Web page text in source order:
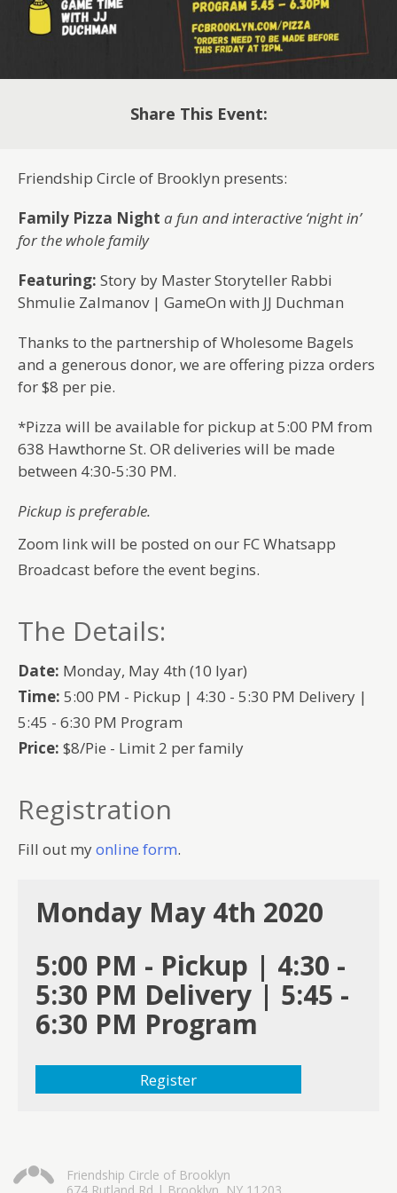
Share This Event:
Friendship Circle of Brooklyn presents:
Family Pizza Night a fun and interactive ‘night in’
for the whole family
Featuring: Story by Master Storyteller Rabbi
Shmulie Zalmanov | GameOn with JJ Duchman
Thanks to the partnership of Wholesome Bagels
and a generous donor, we are offering pizza orders
for $8 per pie.
*Pizza will be available for pickup at 5:00 PM from
638 Hawthorne St. OR deliveries will be made
between 4:30-5:30 PM.
Pickup is preferable.
Zoom link will be posted on our FC Whatsapp
Broadcast before the event begins.
The Details:
Date: Monday, May 4th (10 Iyar)
Time: 5:00 PM - Pickup | 4:30 - 5:30 PM Delivery |
5:45 - 6:30 PM Program
Price: $8/Pie - Limit 2 per family
Registration
Fill out myonline form.
Monday May 4th 2020
5:00 PM - Pickup | 4:30 -
5:30 PM Delivery | 5:45 -
6:30 PM Program
Register
Friendship Circle of Brooklyn